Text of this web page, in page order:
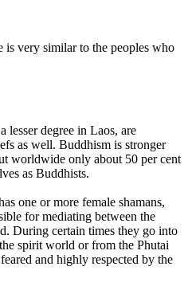
is very similar to the peoples who
lesser degree in Laos, are
as well. Buddhism is stronger
worldwide only about 50 per cent
as Buddhists.
one or more female shamans,
for mediating between the
During certain times they go into
spirit world or from the Phutai
and highly respected by the